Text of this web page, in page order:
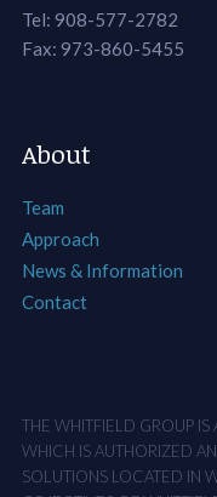
Tel: 908-577-2782
Fax: 973-860-5455
About
Team
Approach
News & Information
Contact
THE WHITFIELD GROUP IS
WHICH IS AUTHORIZED
SOLUTIONS LOCATED IN